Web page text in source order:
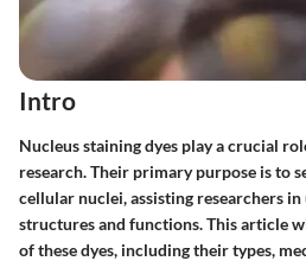
Intro
Nucleus staining dyes play a crucial
research. Their primary purpose is to
cellular nuclei, assisting researchers
structures and functions. This article
of these dyes, including their types,